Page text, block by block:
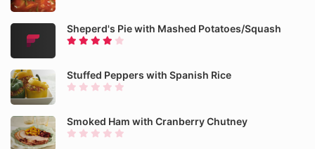
Sheperd's Pie with Mashed Potatoes/Squash
Stuffed Peppers with Spanish Rice
Smoked Ham with Cranberry Chutney